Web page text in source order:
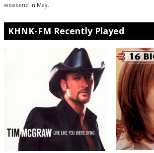
weekend in May.
KHNK-FM Recently Played